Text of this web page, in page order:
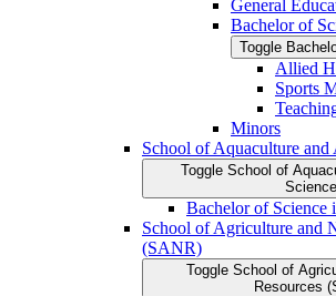
General
Bachelor of
Toggle
Allied
Sports
Minors
School of Aquaculture and
Toggle School of
Bachelor of Science
School of Agriculture and
(SANR)
Toggle School of
Resources